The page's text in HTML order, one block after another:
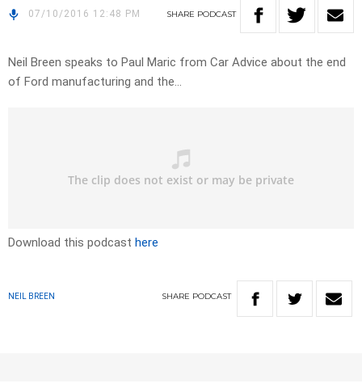
07/10/2016 12:48 PM SHARE PODCAST
Neil Breen speaks to Paul Maric from Car Advice about the end
of Ford manufacturing and the…
Download this podcast here
NEIL BREEN SHARE PODCAST